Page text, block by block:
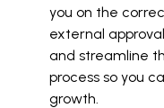
you on the
external
and streamline
process so you
growth.